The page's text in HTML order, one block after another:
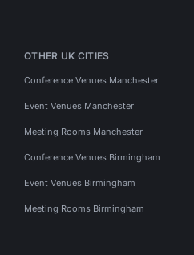
OTHER UK CITIES
Conference Venues Manchester
Event Venues Manchester
Meeting Rooms Manchester
Conference Venues Birmingham
Event Venues Birmingham
Meeting Rooms Birmingham